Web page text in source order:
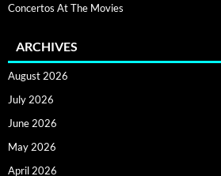
Concertos At The Movies
ARCHIVES
August 2026
July 2026
June 2026
May 2026
April 2026